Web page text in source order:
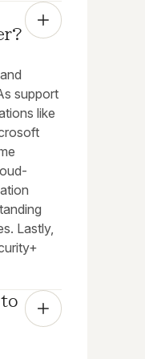
support
like
Lastly,